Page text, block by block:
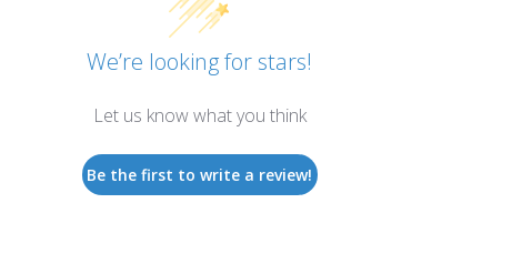
We’re looking for stars!
Let us know what you think
Be the first to write a review!